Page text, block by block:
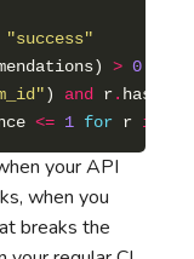
"success"
> 0
) and r.
<= 1 for r in
your API
when you
breaks the